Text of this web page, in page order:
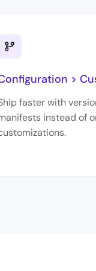
>
faster with
instead of